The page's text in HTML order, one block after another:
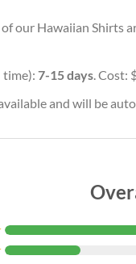
of our Hawaiian Shirts
7-15 days. Cost:
and will be